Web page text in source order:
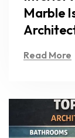
Marble
Read More